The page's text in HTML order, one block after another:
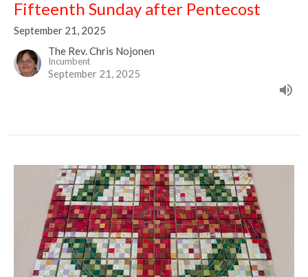
Fifteenth Sunday after Pentecost
September 21, 2025
The Rev. Chris Nojonen
Incumbent
September 21, 2025